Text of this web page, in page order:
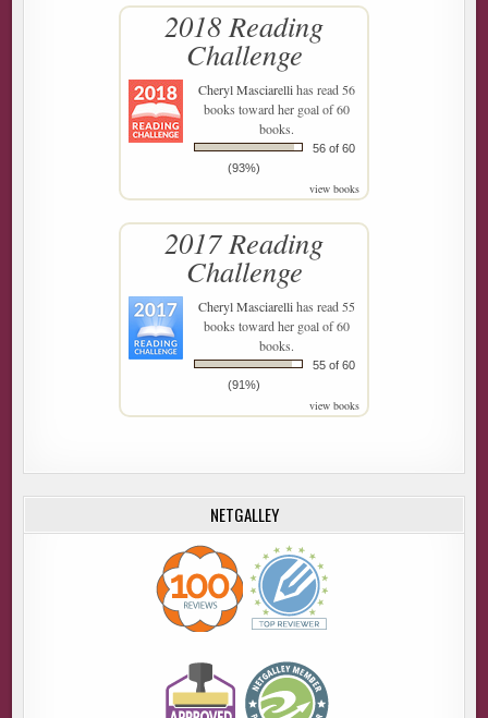
2018 Reading
Challenge
Cheryl Masciarellihas read 56
books toward her goal of 60
books.
56 of 60
(93%)
view books
2017 Reading
Challenge
Cheryl Masciarellihas read 55
books toward her goal of 60
books.
55 of 60
(91%)
view books
NETGALLEY